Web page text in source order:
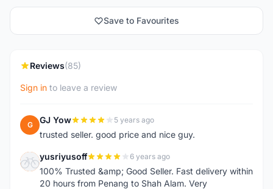
Save to Favourites
Reviews(85)
Sign in to leave a review
G GJ Yow 5 years ago
trusted seller. good price and nice guy.
Y yusriyusoff 6 years ago
100% Trusted &amp; Good Seller. Fast delivery within
20 hours from Penang to Shah Alam. Very